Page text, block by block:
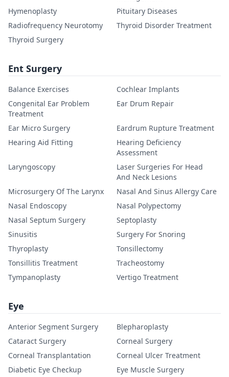
Hymenoplasty
Pituitary Diseases
Radiofrequency Neurotomy
Thyroid Disorder Treatment
Thyroid Surgery
Ent Surgery
Balance Exercises
Cochlear Implants
Congenital Ear Problem
Treatment
Ear Drum Repair
Ear Micro Surgery
Eardrum Rupture Treatment
Hearing Aid Fitting
Hearing Deficiency
Assessment
Laryngoscopy
Laser Surgeries For Head
And Neck Lesions
Microsurgery Of The Larynx
Nasal And Sinus Allergy Care
Nasal Endoscopy
Nasal Polypectomy
Nasal Septum Surgery
Septoplasty
Sinusitis
Surgery For Snoring
Thyroplasty
Tonsillectomy
Tonsillitis Treatment
Tracheostomy
Tympanoplasty
Vertigo Treatment
Eye
Anterior Segment Surgery
Blepharoplasty
Cataract Surgery
Corneal Surgery
Corneal Transplantation
Corneal Ulcer Treatment
Diabetic Eye Checkup
Eye Muscle Surgery